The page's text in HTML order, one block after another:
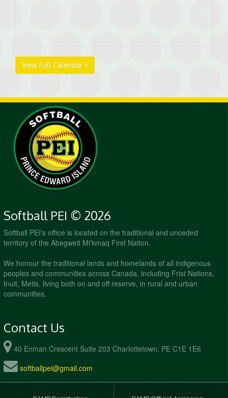
View Full Calendar »
Softball PEI © 2026
Softball PEI's office is located on the traditional and unceded
territory of the Abegweit Mi'kmaq First Nation.
We honour the traditional lands and homelands of all indigenous
peoples and communities across Canada, including Frist Nations,
Inuit, Metis, living both on and off reserve, in rural and urban
communities.
Contact Us
40 Enman Crescent Suite 203 Charlottetown, PE C1E 1E6
softballpei@gmail.com